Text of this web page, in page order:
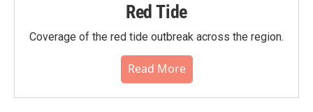
Red Tide
Coverage of the red tide outbreak across the region.
Read More